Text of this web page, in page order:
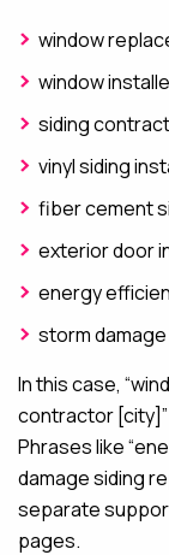
window
window
siding
vinyl siding
fiber cement
exterior door
energy
storm
In this case,
contractor
Phrases like
damage siding
separate
pages.